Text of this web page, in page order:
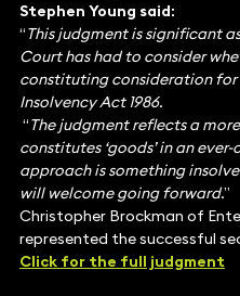
Stephen Young said:
“This judgment is significant
Court has had to consider
constituting consideration for
Insolvency Act 1986.
“The judgment reflects a
constitutes ‘goods’ in an
approach is something
will welcome going forward.”
Christopher Brockman of
represented the successful
Click for the full judgment